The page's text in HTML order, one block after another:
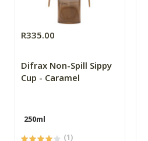
R335.00
Difrax Non-Spill Sippy
Cup - Caramel
250ml
(1)